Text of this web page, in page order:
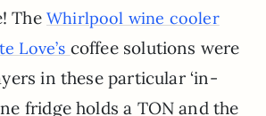
TheWhirlpool wine cooler
Love’s coffee solutions were
in these particular ‘in-
fridge holds a TON and the